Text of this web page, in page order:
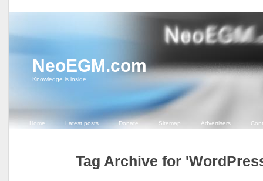
NeoEGM.com
Knowledge is inside
Home Latest posts Donate Sitemap Advertisers
Tag Archive for